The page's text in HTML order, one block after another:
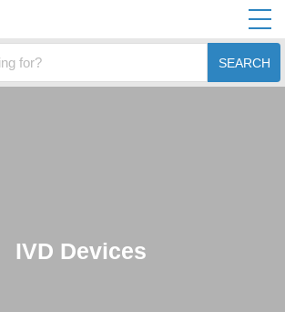
SEARCH
IVD Devices